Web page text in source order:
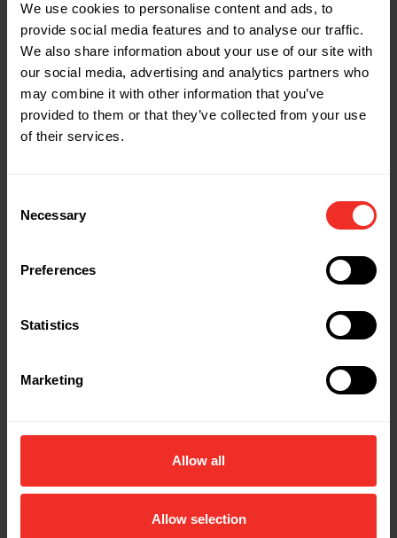
We use cookies to personalise content and ads, to
provide social media features and to analyse our traffic.
We also share information about your use of our site with
our social media, advertising and analytics partners who
may combine it with other information that you’ve
provided to them or that they’ve collected from your use
of their services.
Selection
Necessary
Preferences
Statistics
Marketing
Allow all
Allow selection
Related Products